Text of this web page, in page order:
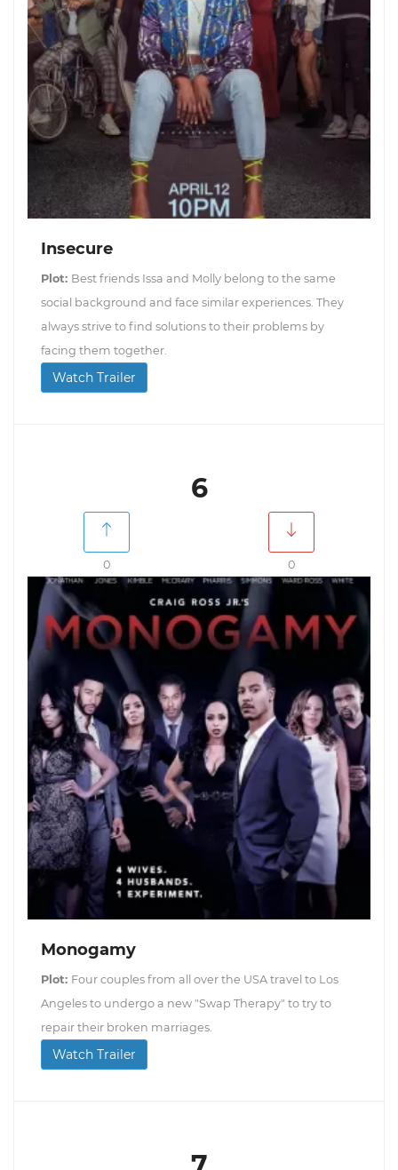
Insecure
Plot: Best friends Issa and Molly belong to the same
social background and face similar experiences. They
always strive to find solutions to their problems by
facing them together.
Watch Trailer
6
0 0
Monogamy
Plot: Four couples from all over the USA travel to Los
Angeles to undergo a new "Swap Therapy" to try to
repair their broken marriages.
Watch Trailer